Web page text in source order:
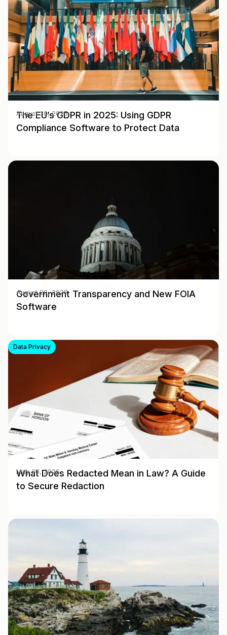
The EU’s GDPR in 2025: Using GDPR
Compliance Software to Protect Data
August 30, 2025
Government Transparency and New FOIA
Software
August 20, 2025
Data Privacy
What Does Redacted Mean in Law? A Guide
to Secure Redaction
May 28, 2025